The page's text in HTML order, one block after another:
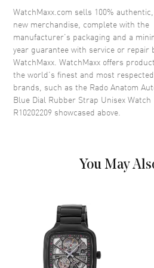
Crown
Dial
Dial Color Blue
Dial Description
and
Date
Movement
Movement
WatchMaxx.com sells 100%
new merchandise, complete with the
manufacturer’s packaging and a
year guarantee with service or repair
WatchMaxx. WatchMaxx offers
the world’s finest and most respected
brands, such as the Rado Anatom
Blue Dial Rubber Strap Unisex Watch
R10202209 showcased above.
You May